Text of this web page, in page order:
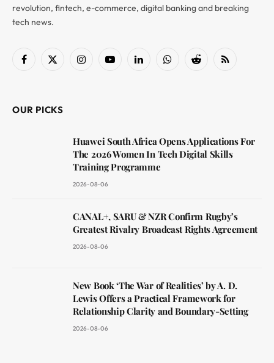
revolution, fintech, e-commerce, digital banking and breaking
tech news.
Facebook
X
InstagramYouTubeLinkedInWhatsAppReddit RSS
OUR PICKS
Huawei South Africa Opens Applications For
The 2026 Women In Tech Digital Skills
Training Programme
2026-08-06
CANAL+, SARU & NZR Confirm Rugby’s
Greatest Rivalry Broadcast Rights Agreement
2026-08-06
New Book ‘The War of Realities’ by A. D.
Lewis Offers a Practical Framework for
Relationship Clarity and Boundary-Setting
2026-08-06